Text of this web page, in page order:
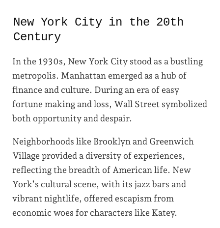
New York City in the 20th
Century
In the 1930s, New York City stood as a bustling
metropolis. Manhattan emerged as a hub of
finance and culture. During an era of easy
fortune making and loss, Wall Street symbolized
both opportunity and despair.
Neighborhoods like Brooklyn and Greenwich
Village provided a diversity of experiences,
reflecting the breadth of American life. New
York’s cultural scene, with its jazz bars and
vibrant nightlife, offered escapism from
economic woes for characters like Katey.